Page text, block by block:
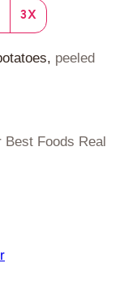
3X
, peeled
Best Foods Real